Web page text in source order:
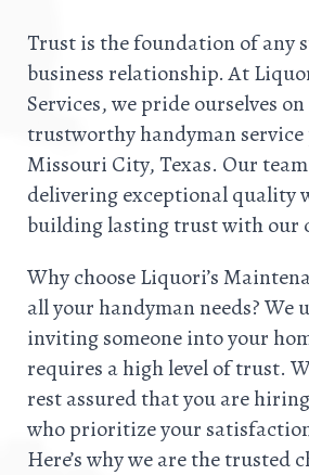
Trust is the foundation of any
business relationship. At
Services, we pride ourselves
trustworthy handyman
Missouri City, Texas. Our
delivering exceptional quality
building lasting trust with our
Why choose Liquori’s
all your handyman needs? We
inviting someone into your
requires a high level of trust.
rest assured that you are
who prioritize your satisfaction
Here’s why we are the trusted